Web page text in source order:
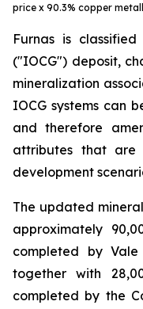
price x 90.3% copper
Furnas is
("IOCG") deposit,
mineralization
IOCG systems can
and therefore
attributes that are
development
The updated
approximately
completed by
together with
completed by the